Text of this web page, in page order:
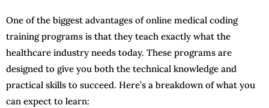
One of the biggest advantages of online medical coding
training programs is that they teach exactly what the
healthcare industry needs today. These programs are
designed to give you both the technical knowledge and
practical skills to succeed. Here’s a breakdown of what you
can expect to learn: